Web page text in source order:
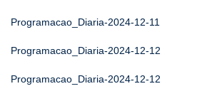
Programacao_Diaria-2024-12-11
Programacao_Diaria-2024-12-12
Programacao_Diaria-2024-12-12